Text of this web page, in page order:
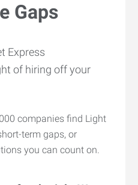
Gaps
Express
of hiring off your
companies find Light
term gaps, or
you can count on.